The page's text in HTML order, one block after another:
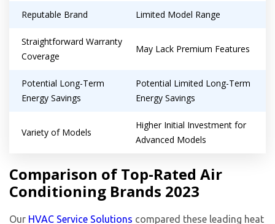
Reputable Brand Limited Model Range
Straightforward Warranty
Coverage
May Lack Premium Features
Potential Long-Term
Energy Savings
Potential Limited Long-Term
Energy Savings
Variety of Models
Higher Initial Investment for
Advanced Models
Comparison of Top-Rated Air
Conditioning Brands 2023
Our HVAC Service Solutions compared these leading heat